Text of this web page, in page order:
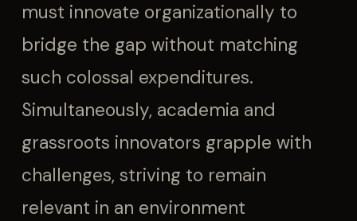
must innovate organizationally to
bridge the gap without matching
such colossal expenditures.
Simultaneously, academia and
grassroots innovators grapple with
challenges, striving to remain
relevant in an environment